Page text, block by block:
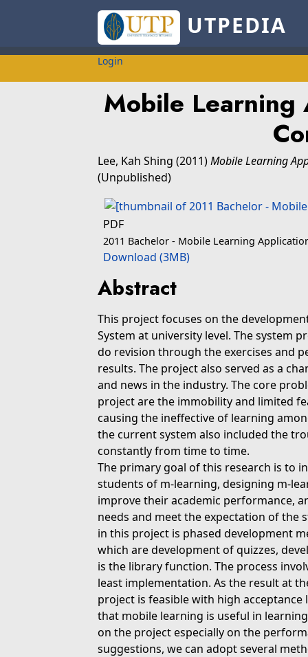
UTPEDIA
Login
Mobile
Lee, Kah Shing (2011)Mobile Learning
(Unpublished)
PDF
2011 Bachelor - Mobile Learning
Download (3MB)
Abstract
This project focuses on the
System at university level. The system
do revision through the exercises and
results. The project also served as a
and news in the industry. The core
project are the immobility and limited
causing the ineffective of learning
the current system also included the
constantly from time to time.
The primary goal of this research is to
students of m-learning, designing m-
improve their academic performance,
needs and meet the expectation of the
in this project is phased development
which are development of quizzes,
is the library function. The process
least implementation. As the result at
project is feasible with high
that mobile learning is useful in
on the project especially on the
suggestions, we can adopt several